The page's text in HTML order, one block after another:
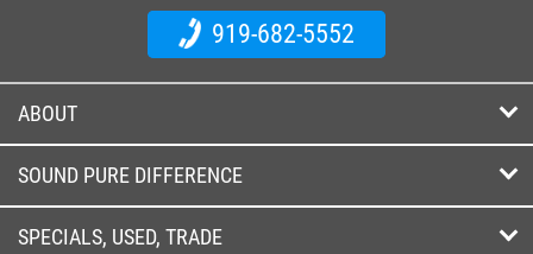
919-682-5552
ABOUT
SOUND PURE DIFFERENCE
SPECIALS, USED, TRADE